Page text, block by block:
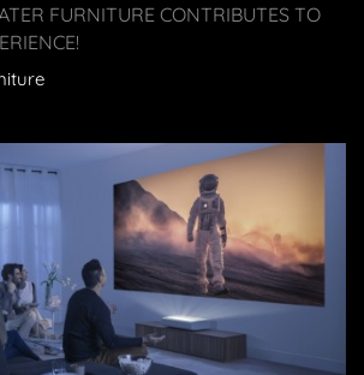
FURNITURE CONTRIBUTES TO